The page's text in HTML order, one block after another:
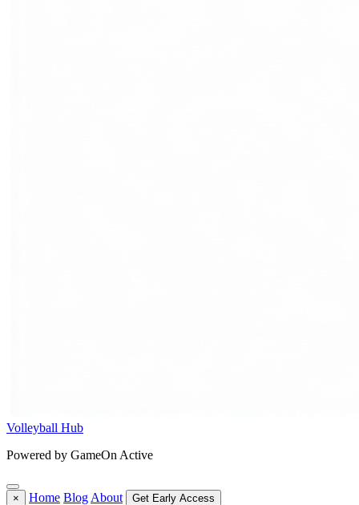
Volleyball Hub
Powered by GameOn Active
× Home Blog About Get Early Access